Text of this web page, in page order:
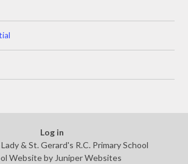
Log in
& St. Gerard's R.C. Primary School
Website by Juniper Websites